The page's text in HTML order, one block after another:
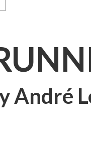
André